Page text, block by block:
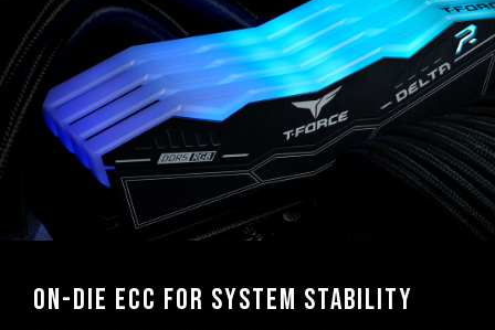
On-die ECC for System Stability